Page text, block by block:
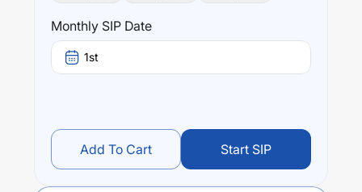
Monthly SIP Date
1st
Add To Cart Start SIP